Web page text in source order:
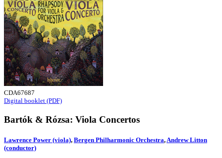
CDA67687
Digital booklet (PDF)
Bartók & Rózsa: Viola Concertos
Lawrence Power (viola), Bergen Philharmonic Orchestra, Andrew Litton
(conductor)